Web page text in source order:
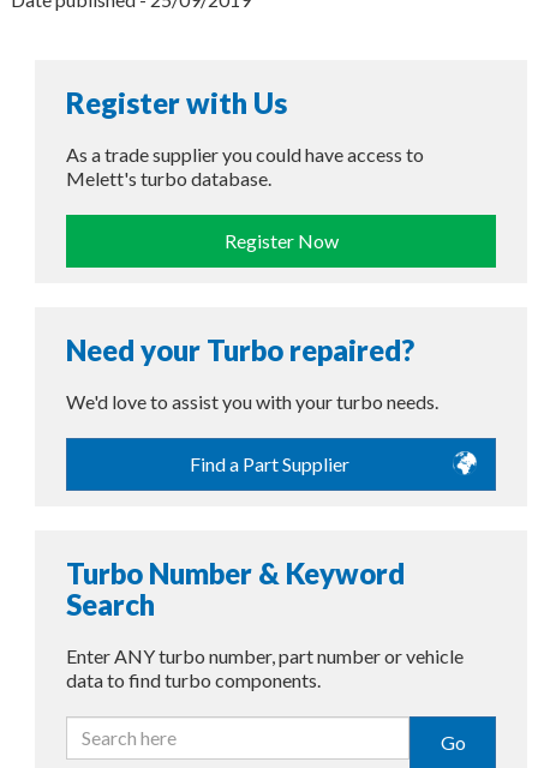
Register with Us
As a trade supplier you could have access to
Melett's turbo database.
Register Now
Need your Turbo repaired?
We'd love to assist you with your turbo needs.
Find a Part Supplier
Turbo Number & Keyword
Search
Enter ANY turbo number, part number or vehicle
data to find turbo components.
Go